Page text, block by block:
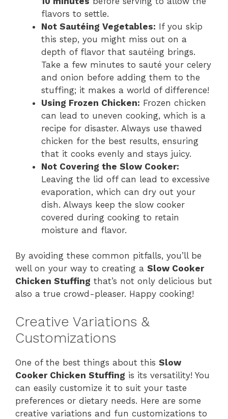
flavors to settle.
Not Sautéing Vegetables: If you skip
this step, you might miss out on a
depth of flavor that sautéing brings.
Take a few minutes to sauté your celery
and onion before adding them to the
stuffing; it makes a world of difference!
Using Frozen Chicken: Frozen chicken
can lead to uneven cooking, which is a
recipe for disaster. Always use thawed
chicken for the best results, ensuring
that it cooks evenly and stays juicy.
Not Covering the Slow Cooker:
Leaving the lid off can lead to excessive
evaporation, which can dry out your
dish. Always keep the slow cooker
covered during cooking to retain
moisture and flavor.
By avoiding these common pitfalls, you’ll be
well on your way to creating a Slow Cooker
Chicken Stuffing that’s not only delicious but
also a true crowd-pleaser. Happy cooking!
Creative Variations &
Customizations
One of the best things about this Slow
Cooker Chicken Stuffing is its versatility! You
can easily customize it to suit your taste
preferences or dietary needs. Here are some
creative variations and fun customizations to